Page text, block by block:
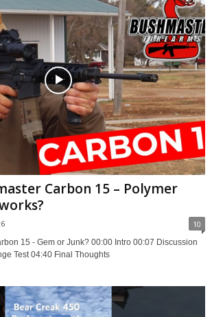
Carbon 15 – Polymer
10
15 - Gem or Junk? 00:00 Intro 00:07 Discussion
Test 04:40 Final Thoughts